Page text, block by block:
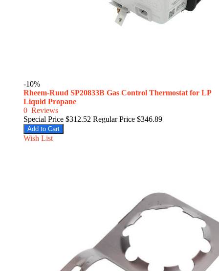
-10%
Rheem-Ruud SP20833B Gas Control Thermostat for LP
Liquid Propane
0 Reviews
Special Price $312.52 Regular Price $346.89
Add to Cart
Wish List